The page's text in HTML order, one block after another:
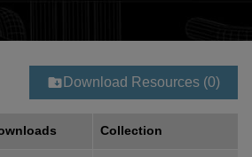
Download Resources (0)
Collection